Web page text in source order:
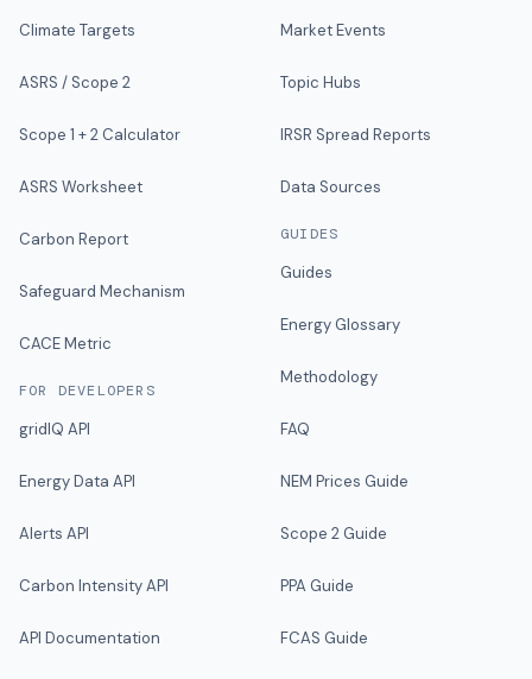
Climate Targets
ASRS / Scope 2
Scope 1 + 2 Calculator
ASRS Worksheet
Carbon Report
Safeguard Mechanism
CACE Metric
FOR DEVELOPERS
gridIQ API
Energy Data API
Alerts API
Carbon Intensity API
API Documentation
Market Events
Topic Hubs
IRSR Spread Reports
Data Sources
GUIDES
Guides
Energy Glossary
Methodology
FAQ
NEM Prices Guide
Scope 2 Guide
PPA Guide
FCAS Guide